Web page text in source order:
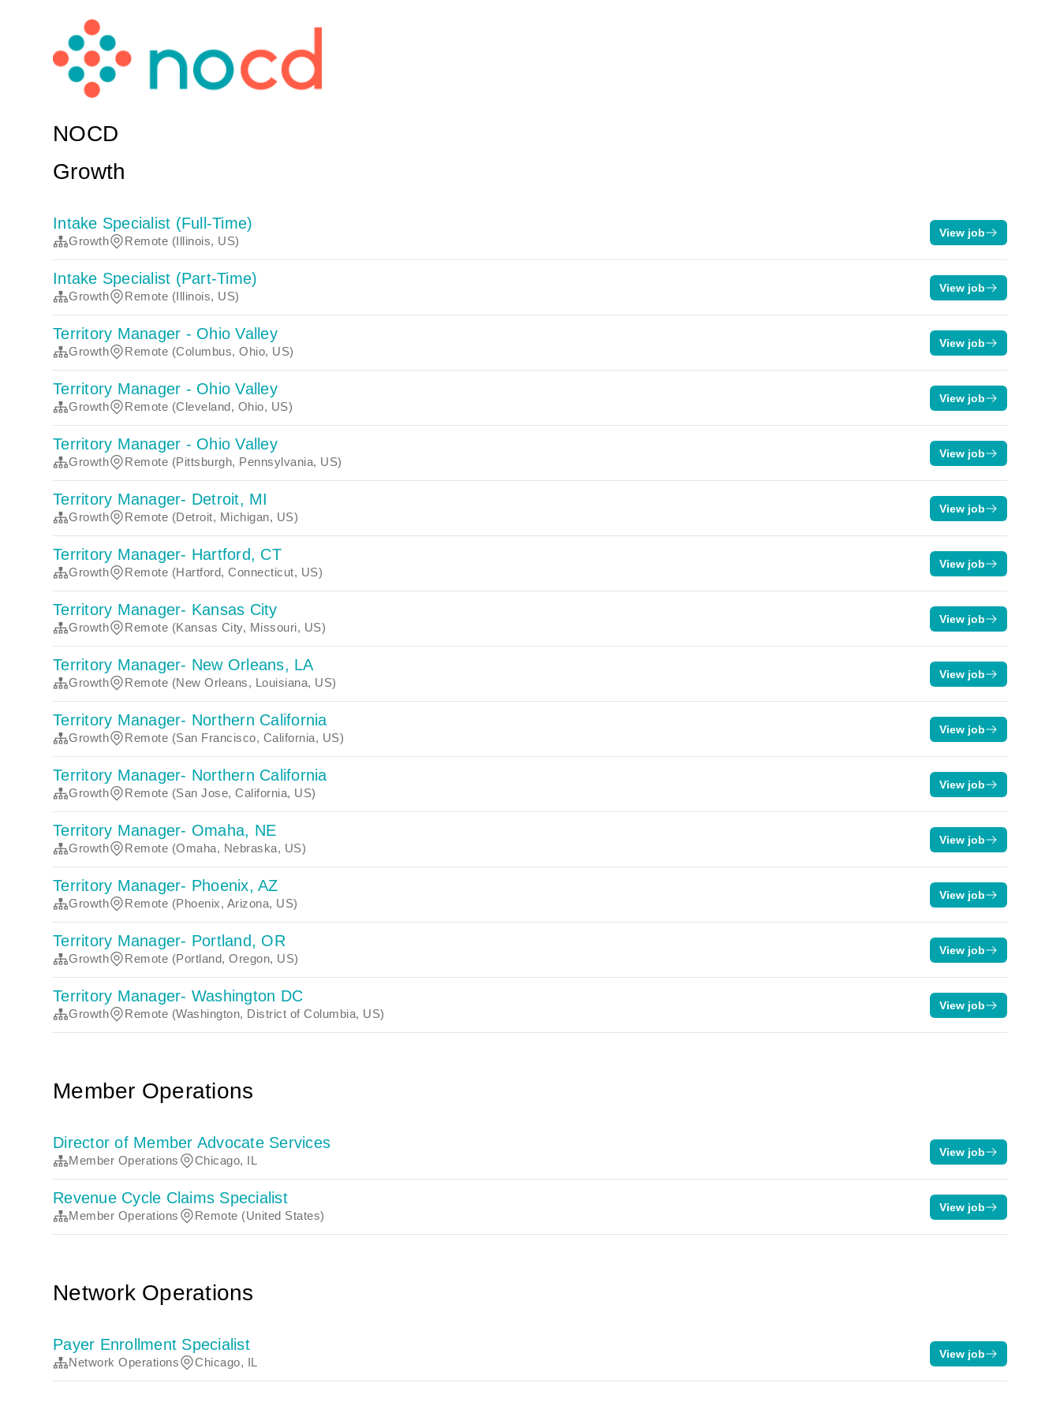
NOCD
Growth
Intake Specialist (Full-Time)
Growth Remote (Illinois, US)
View job
Intake Specialist (Part-Time)
Growth Remote (Illinois, US)
View job
Territory Manager - Ohio Valley
Growth Remote (Columbus, Ohio, US)
View job
Territory Manager - Ohio Valley
Growth Remote (Cleveland, Ohio, US)
View job
Territory Manager - Ohio Valley
Growth Remote (Pittsburgh, Pennsylvania, US)
View job
Territory Manager- Detroit, MI
Growth Remote (Detroit, Michigan, US)
View job
Territory Manager- Hartford, CT
Growth Remote (Hartford, Connecticut, US)
View job
Territory Manager- Kansas City
Growth Remote (Kansas City, Missouri, US)
View job
Territory Manager- New Orleans, LA
Growth Remote (New Orleans, Louisiana, US)
View job
Territory Manager- Northern California
Growth Remote (San Francisco, California, US)
View job
Territory Manager- Northern California
Growth Remote (San Jose, California, US)
View job
Territory Manager- Omaha, NE
Growth Remote (Omaha, Nebraska, US)
View job
Territory Manager- Phoenix, AZ
Growth Remote (Phoenix, Arizona, US)
View job
Territory Manager- Portland, OR
Growth Remote (Portland, Oregon, US)
View job
Territory Manager- Washington DC
Growth Remote (Washington, District of Columbia, US)
View job
Member Operations
Director of Member Advocate Services
Member Operations Chicago, IL
View job
Revenue Cycle Claims Specialist
Member Operations Remote (United States)
View job
Network Operations
Payer Enrollment Specialist
Network Operations Chicago, IL
View job